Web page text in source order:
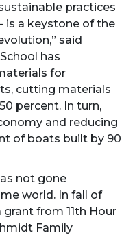
practices
is a keystone of the
said
has
for
cutting materials
percent. In turn,
and reducing
of boats built by 90
not gone
world. In fall of
from 11th Hour
Family